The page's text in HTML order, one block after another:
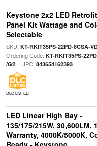
Keystone 2x2 LED
Panel Kit Wattage and
Selectable
SKU: KT-RKIT35PS-22PD-8CSA-
Ordering Code: KT-RKIT35PS-
/G2| UPC: 843654162393
DLC LISTED
LED Linear High Bay -
135/175/215W, 30,600LM,
Warranty, 4000K/5000K,